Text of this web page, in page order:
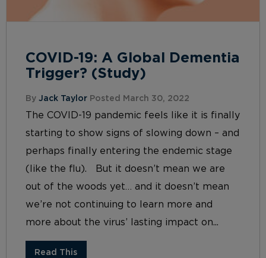
COVID-19: A Global Dementia
Trigger? (Study)
By Jack Taylor Posted March 30, 2022
The COVID-19 pandemic feels like it is finally
starting to show signs of slowing down – and
perhaps finally entering the endemic stage
(like the flu). But it doesn’t mean we are
out of the woods yet… and it doesn’t mean
we’re not continuing to learn more and
more about the virus’ lasting impact on...
Read This